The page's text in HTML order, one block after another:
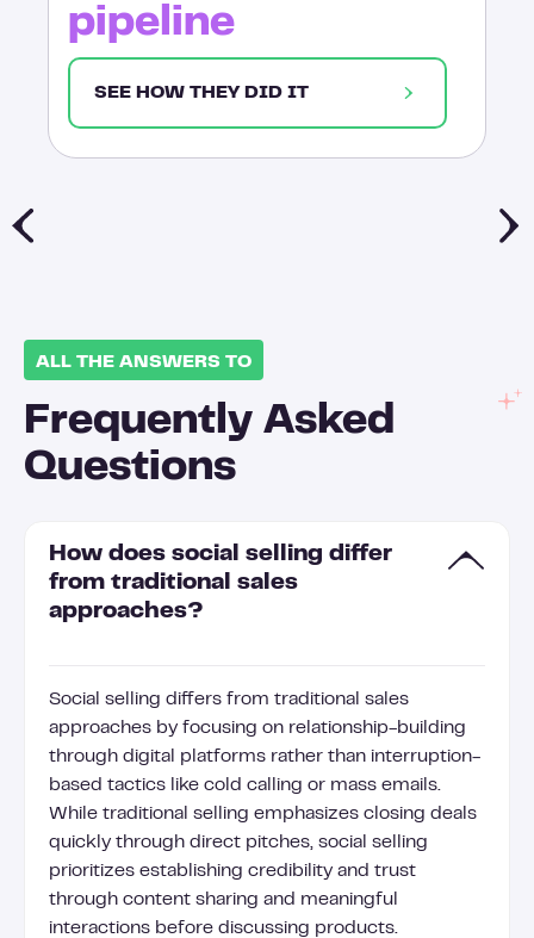
pipeline
SEE HOW THEY DID IT
ALL THE ANSWERS TO
Frequently Asked
Questions
How does social selling differ
from traditional sales
approaches?
Social selling differs from traditional sales
approaches by focusing on relationship-building
through digital platforms rather than interruption-
based tactics like cold calling or mass emails.
While traditional selling emphasizes closing deals
quickly through direct pitches, social selling
prioritizes establishing credibility and trust
through content sharing and meaningful
interactions before discussing products.